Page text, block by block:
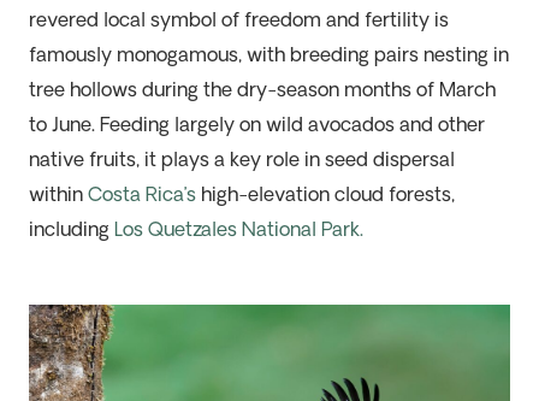
revered local symbol of freedom and fertility is
famously monogamous, with breeding pairs nesting in
tree hollows during the dry-season months of March
to June. Feeding largely onwild avocados and other
native fruits, it plays a key role in seed dispersal
within Costa Rica’shigh-elevation cloud forests,
including Los Quetzales National Park.